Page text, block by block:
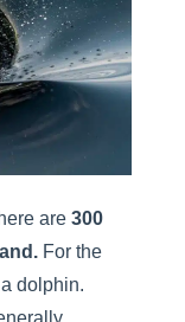
are 300
For the
dolphin.